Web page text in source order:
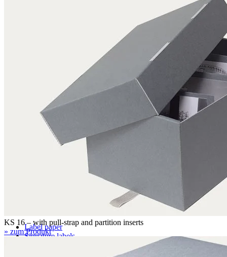
Binder pocket pages
Four flap folders
Envelopes for documents
Seal bags
Label paper
Signature labels
KS 16 – with pull-strap and partition inserts
» zum Produkt